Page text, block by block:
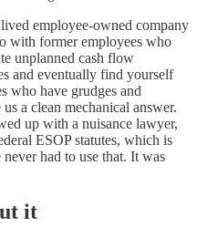
employee-owned company
with former employees who
unplanned cash flow
and eventually find yourself
who have grudges and
a clean mechanical answer.
up with a nuisance lawyer,
ESOP statutes, which is
had to use that. It was
it